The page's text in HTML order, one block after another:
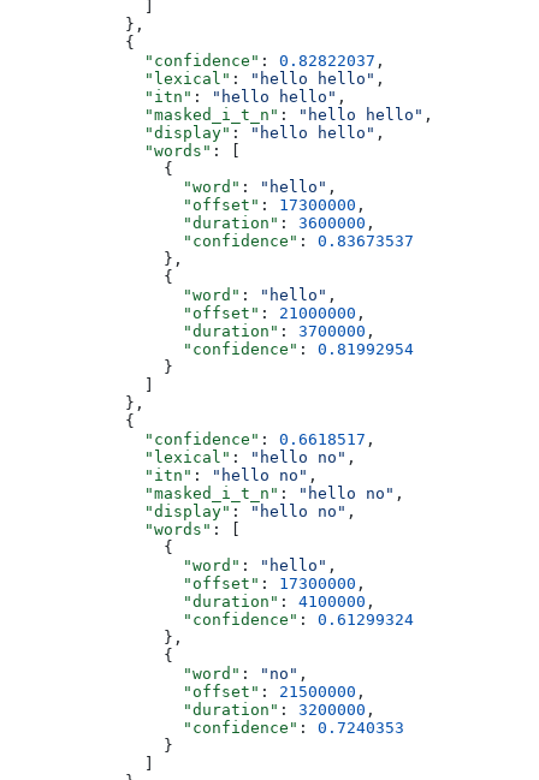
            },
            {
              "confidence"
: 0.82822037 ,
              "lexical"
: "hello hello" ,
              "itn"
: "hello hello" ,
              "masked_i_t_n"
: "hello hello" ,
              "display"
: "hello hello" ,
              "words"
: [
                {
                  "word"
: "hello" ,
                  "offset"
: 17300000 ,
                  "duration"
: 3600000 ,
                  "confidence"
: 0.83673537
                },
                {
                  "word"
: "hello" ,
                  "offset"
: 21000000 ,
                  "duration"
: 3700000 ,
                  "confidence"
: 0.81992954
                }
            },
            {
              "confidence"
: 0.6618517 ,
              "lexical"
: "hello no" ,
              "itn"
: "hello no" ,
              "masked_i_t_n"
: "hello no" ,
              "display"
: "hello no" ,
              "words"
: [
                {
                  "word"
: "hello" ,
                  "offset"
: 17300000 ,
                  "duration"
: 4100000 ,
                  "confidence"
: 0.61299324
                },
                {
                  "word"
: "no" ,
                  "offset"
: 21500000 ,
                  "duration"
: 3200000 ,
                  "confidence"
: 0.7240353
                }